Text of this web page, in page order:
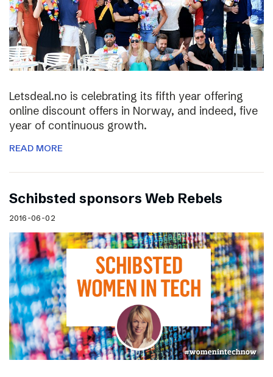
Letsdeal.no is celebrating its fifth year offering
online discount offers in Norway, and indeed, five
year of continuous growth.
READ MORE
Schibsted sponsors Web Rebels
2016-06-02